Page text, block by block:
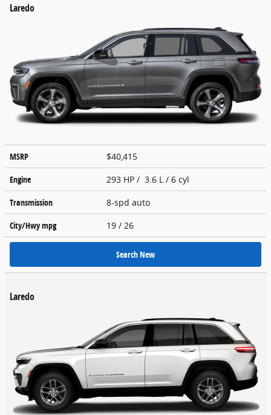
Laredo
MSRP
$40,415
Engine
293 HP / 3.6 L / 6 cyl
Transmission
8-spd auto
City/Hwympg 19 / 26
Search New
Laredo